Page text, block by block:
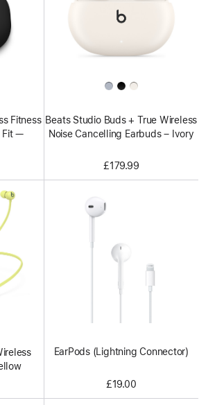
Fitness
Fit —
Beats Studio Buds + True Wireless
Noise Cancelling Earbuds – Ivory
£179.99
EarPods (Lightning Connector)
£19.00